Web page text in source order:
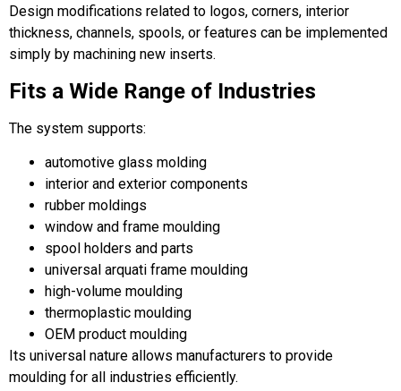
Design modifications related to logos, corners, interior
thickness, channels, spools, or features can be implemented
simply by machining new inserts.
Fits a Wide Range of Industries
The system supports:
automotive glass molding
interior and exterior components
rubber moldings
window and frame moulding
spool holders and parts
universal arquati frame moulding
high-volume moulding
thermoplastic moulding
OEM product moulding
Its universal nature allows manufacturers to provide
moulding for all industries efficiently.